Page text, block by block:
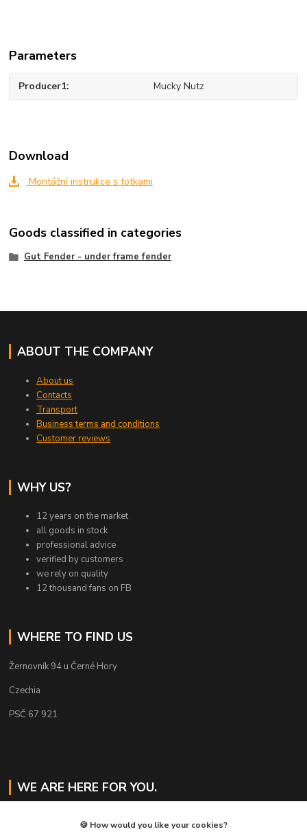
Parameters
Producer1 Mucky Nutz
Download
Montážní instrukce s fotkami
Goods classified in categories
Gut Fender - under frame fender
ABOUT THE COMPANY
About us
Contacts
Transport
Business terms and conditions
Customer reviews
WHY US?
12 years on the market
all goods in stock
professional advice
verified by customers
we rely on quality
12 thousand fans on FB
WHERE TO FIND US
Žernovník 94 u Černé Hory
Czechia
PSČ 67 921
WE ARE HERE FOR YOU.
+420 724 478 823
🍪 How would you like your cookies?